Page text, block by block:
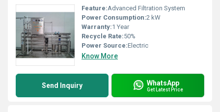
Feature:Advanced Filtration System
Power Consumption:2 kW
Warranty:1 Year
Recycle Rate:50%
Power Source:Electric
Know More
Send Inquiry WhatsApp
Get Latest Price